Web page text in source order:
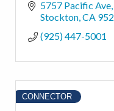
5757 Pacific Ave
Stockton CA
(925) 447-5001
CONNECTOR